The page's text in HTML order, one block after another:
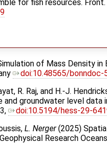
for fish resources. Front.
of Mass Density
doi:10.48565/bonndoc-
R. Raj, and H.-J.
and groundwater level
doi:10.5194/hess-29-
L. Nerger(2025)
Research